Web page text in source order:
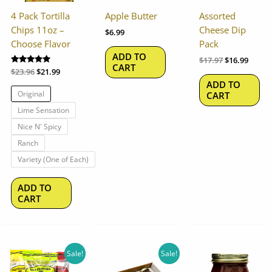
4 Pack Tortilla
Chips 11oz –
Choose Flavor
Rated
5.00
out of 5
$23.96$21.99
Original
Lime Sensation
Nice N' Spicy
Ranch
Variety (One of Each)
ADD TO
CART
Apple Butter
$6.99
ADD TO
CART
Assorted
Cheese Dip
Pack
$17.97$16.99
ADD TO
CART
Sale!
Original
price
Current
price
Sale!
OriginalCurrent
price